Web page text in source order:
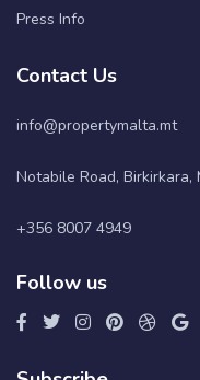
Press Info
Contact Us
info@propertymalta.mt
Notabile Road, Birkirkara,
+356 8007 4949
Follow us